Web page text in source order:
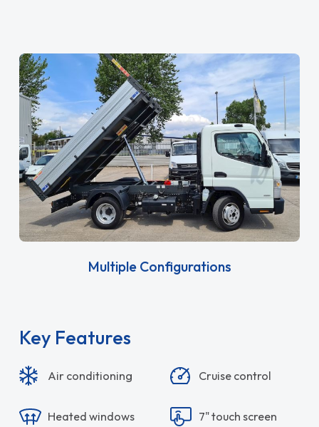
Multiple Configurations
Key Features
Air conditioning Cruise control
Heated windows 7" touch screen